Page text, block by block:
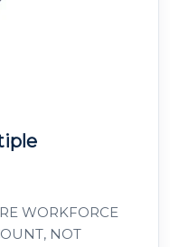
WORKFORCE
NOT